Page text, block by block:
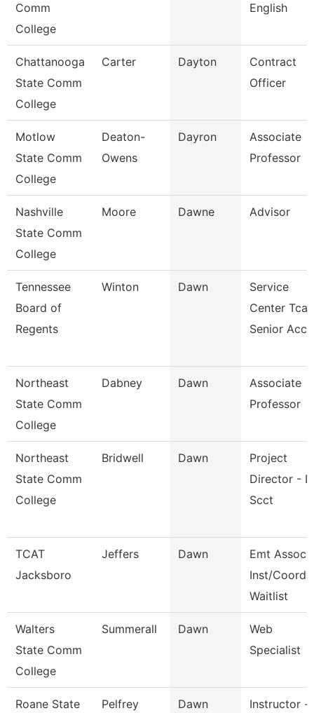
Comm
College
English
Chattanooga
State Comm
College
Carter Dayton
Contract
Officer
Motlow
State Comm
College
Deaton-
Owens
Dayron
Associate
Professor
Nashville
State Comm
College
Moore Dawne Advisor
Tennessee
Board of
Regents
Winton Dawn
Service
Center Tcat
Senior Acc
Northeast
State Comm
College
Dabney Dawn
Associate
Professor
Northeast
State Comm
College
Bridwell Dawn
Project
Director -
Scct
TCAT
Jacksboro
Jeffers Dawn
Emt Assoc.
Inst/Coord
Waitlist
Walters
State Comm
College
Summerall Dawn
Web
Specialist
Roane State Pelfrey Dawn Instructor -